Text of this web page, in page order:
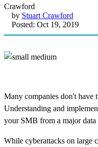
by Stuart Crawford
Posted: Oct 19, 2019
Many companies don't have
Understanding and
your SMB from a major data
While cyberattacks on large